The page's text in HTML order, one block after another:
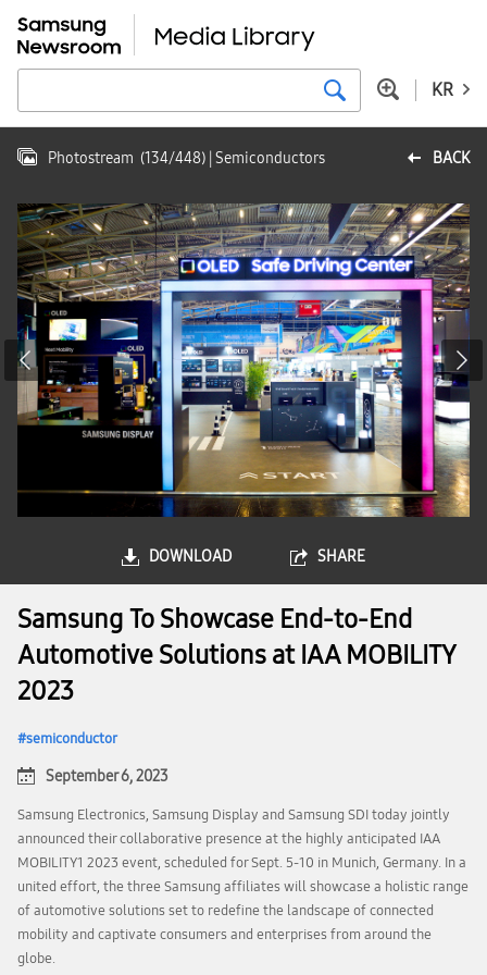
KR
BACK
Photostream (134/448) | Semiconductors
DOWNLOAD SHARE
Samsung To Showcase End-to-End
Automotive Solutions at IAA MOBILITY
2023
semiconductor
September 6, 2023
Samsung Electronics, Samsung Display and Samsung SDI today jointly
announced their collaborative presence at the highly anticipated IAA
MOBILITY1 2023 event, scheduled for Sept. 5-10 in Munich, Germany. In a
united effort, the three Samsung affiliates will showcase a holistic range
of automotive solutions set to redefine the landscape of connected
mobility and captivate consumers and enterprises from around the
globe.